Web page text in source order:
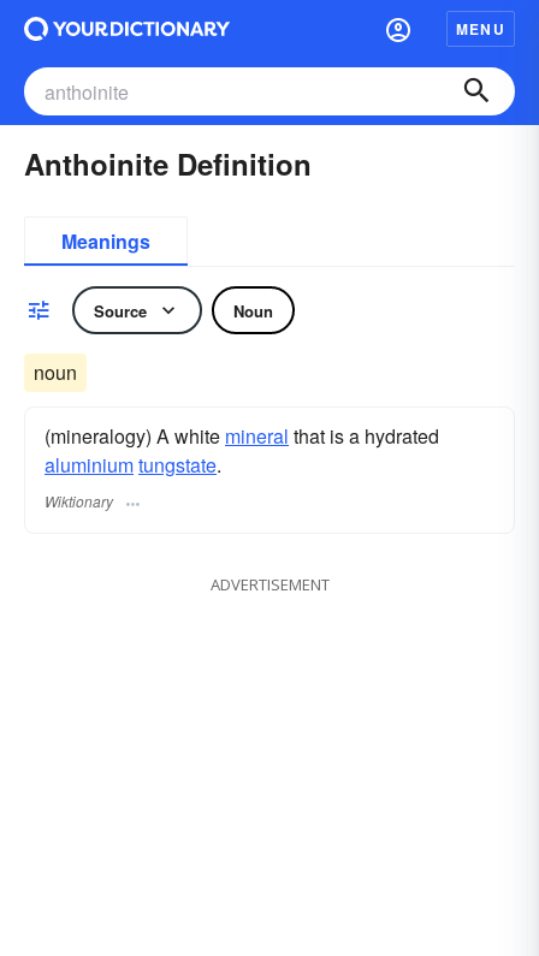
MENU
Anthoinite Definition
Meanings
Source Noun
noun
(mineralogy) A white mineral that is a hydrated
aluminiumtungstate.
Wiktionary
ADVERTISEMENT